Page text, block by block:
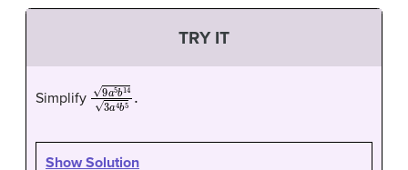
TRY IT
Simplify 9a5b14
Show Solution